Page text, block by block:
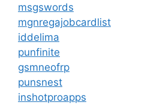
msgswords
mgnregajobcardlist
iddelima
punfinite
gsmneofrp
punsnest
inshotproapps